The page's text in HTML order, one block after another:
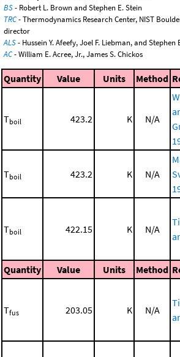
BS- Robert L. Brown and Stephen E. Stein
TRC- Thermodynamics Research Center, NIST
director
ALS- Hussein Y. Afeefy, Joel F. Liebman, and Stephen
AC- William E. Acree, Jr., James S. Chickos
Quantity Value Units Method
Tboil 423.2 K N/A
Tboil 423.2 K N/A
Tboil 422.15 K N/A
Quantity
Value Units Method
Tfus 203.05 K N/A